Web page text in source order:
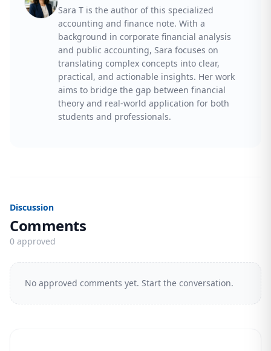
Sara T is the author of this specialized
accounting and finance note. With a
background in corporate financial analysis
and public accounting, Sara focuses on
translating complex concepts into clear,
practical, and actionable insights. Her work
aims to bridge the gap between financial
theory and real-world application for both
students and professionals.
Discussion
Comments
0 approved
No approved comments yet. Start the conversation.